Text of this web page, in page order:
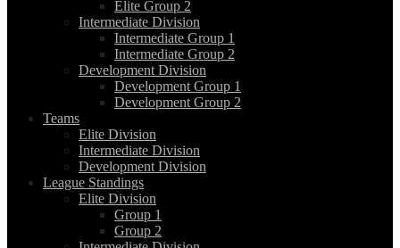
Elite Group 2
Intermediate Division
Intermediate Group 1
Intermediate Group 2
Development Division
Development Group 1
Development Group 2
Teams
Elite Division
Intermediate Division
Development Division
League Standings
Elite Division
Group 1
Group 2